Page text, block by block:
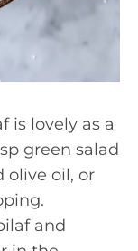
is lovely as a
green salad
olive oil, or
and